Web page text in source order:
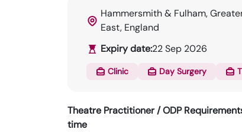
Hammersmith & Fulham,
East, England
Expiry date:22 Sep 2026
Clinic Day Surgery
Theatre Practitioner / ODP
time